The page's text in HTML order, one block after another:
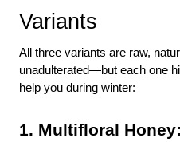
Variants
All three variants are raw,
unadulterated—but each one
help you during winter:
1. Multifloral